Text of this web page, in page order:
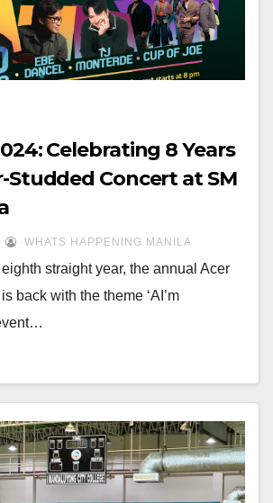
Celebrating 8 Years
Studded Concert at SM
WHATS HAPPENING MANILA
straight year, the annual Acer
back with the theme ‘AI’m